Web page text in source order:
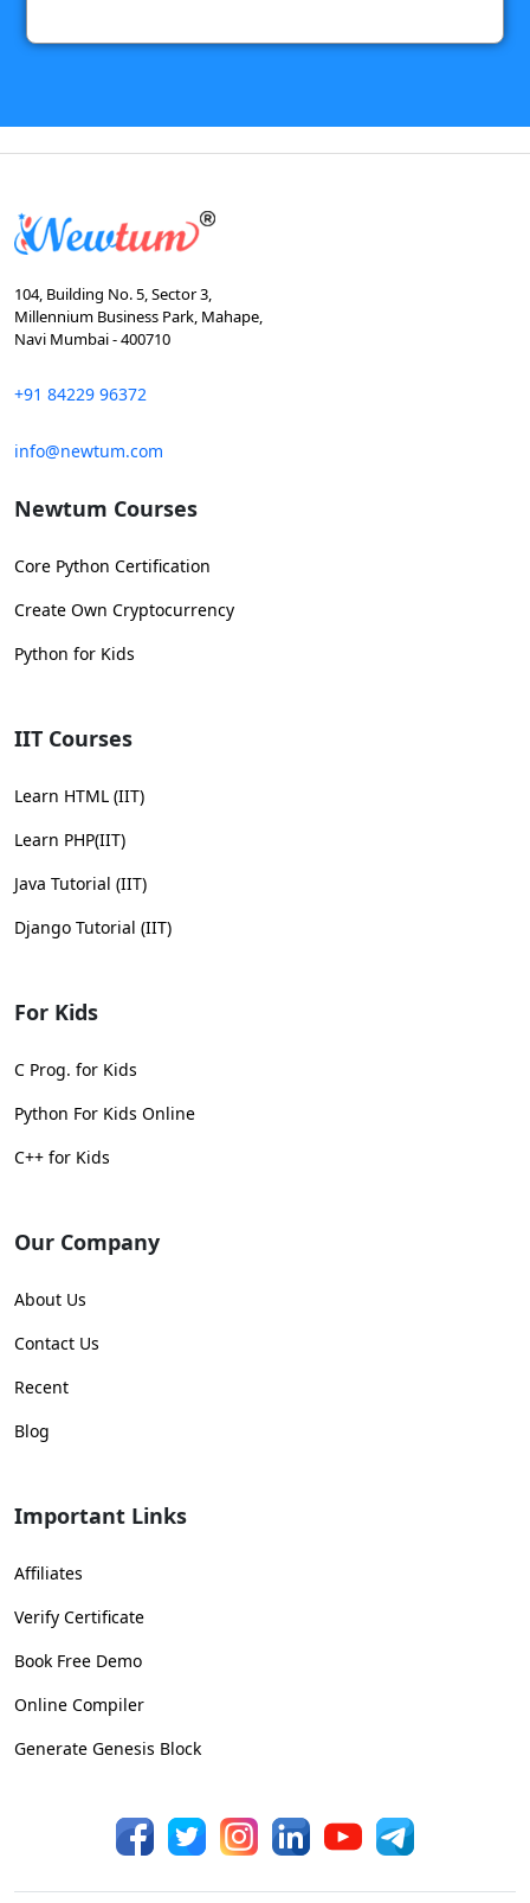
104, Building No. 5, Sector 3,
Millennium Business Park, Mahape,
Navi Mumbai - 400710
+91 84229 96372
info@newtum.com
Newtum Courses
Core Python Certification
Create Own Cryptocurrency
Python for Kids
IIT Courses
Learn HTML (IIT)
Learn PHP(IIT)
Java Tutorial (IIT)
Django Tutorial (IIT)
For Kids
C Prog. for Kids
Python For Kids Online
C++ for Kids
Our Company
About Us
Contact Us
Recent
Blog
Important Links
Affiliates
Verify Certificate
Book Free Demo
Online Compiler
Generate Genesis Block